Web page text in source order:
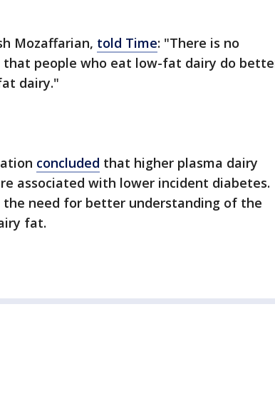
Mozaffarian, told Time: "There is no
that people who eat low-fat dairy do
dairy."
concluded that higher plasma dairy
associated with lower incident diabetes.
the need for better understanding of the
fat.